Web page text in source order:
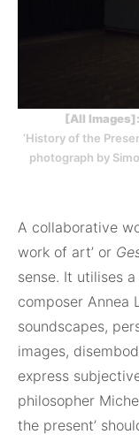
[All Images]:
‘History of the
photograph by
A collaborative
work of art’ or
sense. It utilises
composer Annea
soundscapes,
images,
express
philosopher
the present’